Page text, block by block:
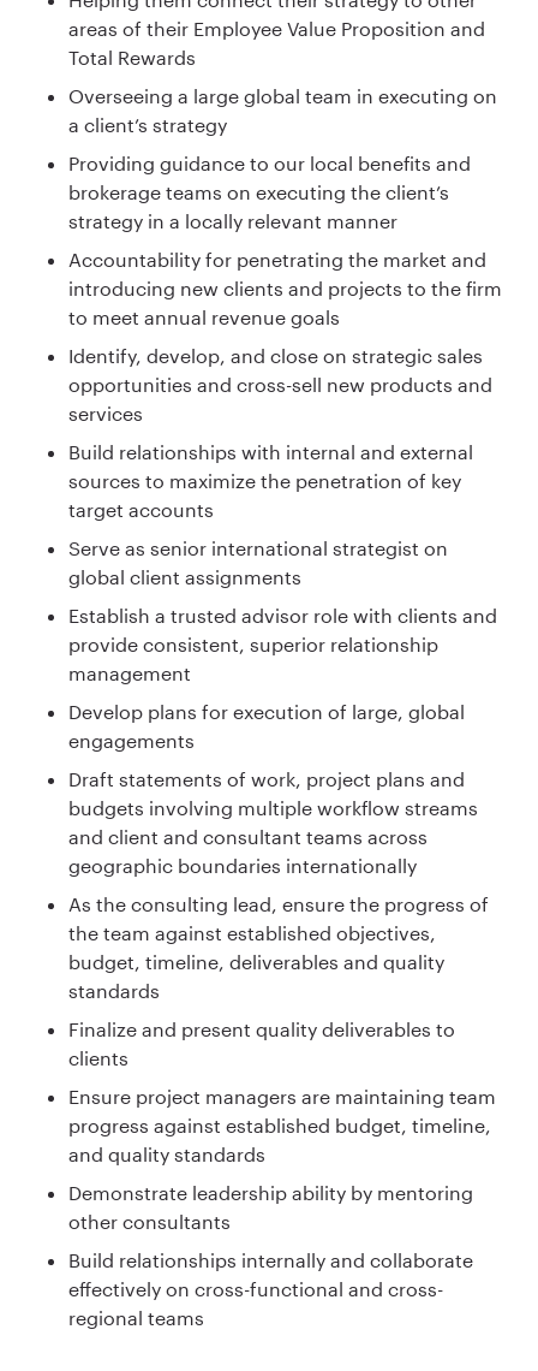
areas of their Employee Value Proposition and
Total Rewards
Overseeing a large global team in executing on
a client’s strategy
Providing guidance to our local benefits and
brokerage teams on executing the client’s
strategy in a locally relevant manner
Accountability for penetrating the market and
introducing new clients and projects to the firm
to meet annual revenue goals
Identify, develop, and close on strategic sales
opportunities and cross-sell new products and
services
Build relationships with internal and external
sources to maximize the penetration of key
target accounts
Serve as senior international strategist on
global client assignments
Establish a trusted advisor role with clients and
provide consistent, superior relationship
management
Develop plans for execution of large, global
engagements
Draft statements of work, project plans and
budgets involving multiple workflow streams
and client and consultant teams across
geographic boundaries internationally
As the consulting lead, ensure the progress of
the team against established objectives,
budget, timeline, deliverables and quality
standards
Finalize and present quality deliverables to
clients
Ensure project managers are maintaining team
progress against established budget, timeline,
and quality standards
Demonstrate leadership ability by mentoring
other consultants
Build relationships internally and collaborate
effectively on cross-functional and cross-
regional teams